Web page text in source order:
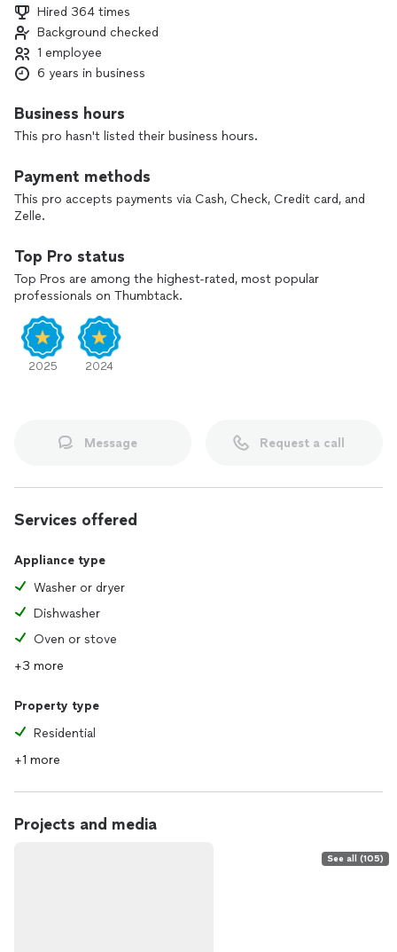
Based here in New York, I specialize in repairing and
maintaining:
- Refrigerators
- Ovens
- Dryers
I treat your home with respect, work cleanly, and never
straightforward advice, quality workmanship, and a fair price.
Special offers:
- 10% off for new clients
- 10% senior discount
If your appliance is acting up, contact me today and let’s get
it running like new.
Hired 364 times
Background checked
1 employee
6 years in business
Business hours
This pro hasn't listed their business hours.
Payment methods
This pro accepts payments via Cash, Check, Credit card, and
Zelle.
Top Pro status
Top Pros are among the highest-rated, most popular
professionals on Thumbtack.
2025 2024
Message Request a call
Services offered
Appliance type
Washer or dryer
Dishwasher
Oven or stove
+3 more
Property type
Residential
+1 more
Projects and media
See all (105)